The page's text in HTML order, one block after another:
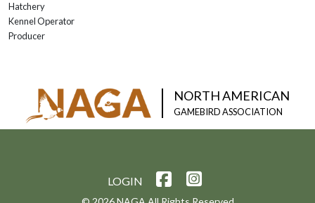
Hatchery
Kennel Operator
Producer
NORTH AMERICAN
GAMEBIRD ASSOCIATION
LOGIN